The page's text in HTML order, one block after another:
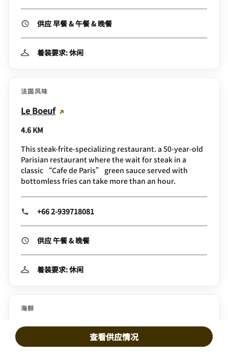
查看供应情况
供应 早餐 & 午餐 & 晚餐
着装要求: 休闲
法国风味
Le Boeuf
4.6 KM
This steak-frite-specializing restaurant. a 50-year-old
Parisian restaurant where the wait for steak in a
classic “Cafe de Paris” green sauce served with
bottomless fries can take more than an hour.
+66 2-939718081
供应 午餐 & 晚餐
着装要求: 休闲
海鲜
Crab and Claw
5.3 KM